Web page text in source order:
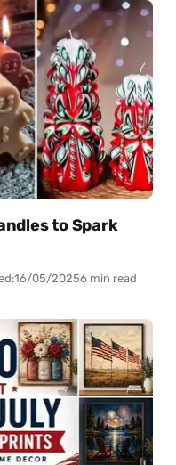
to Spark
16/05/20256 min read